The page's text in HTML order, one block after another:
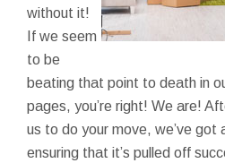
without it!
If we seem
to be
beating that point to death in
pages, you’re right! We are!
us to do your move, we’ve got
ensuring that it’s pulled off